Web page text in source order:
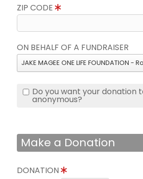
ZIP CODE
ON BEHALF OF A FUNDRAISER
JAKE MAGEE ONE LIFE FOUNDATION -
Do you want your donation
anonymous?
Make a Donation
DONATION